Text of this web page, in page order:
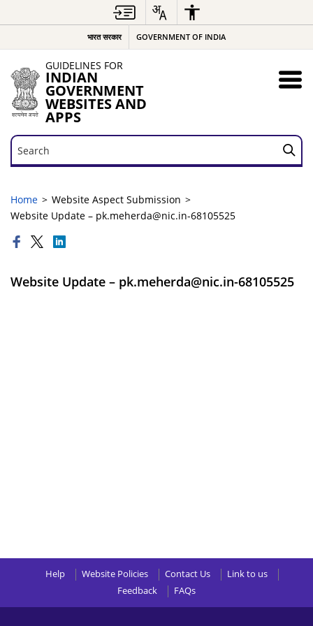
भारत सरकार GOVERNMENT OF INDIA
GUIDELINES FOR
INDIAN
GOVERNMENT
WEBSITES AND
APPS
Search
Search
Home
Website Aspect Submission
Website Update – pk.meherda@nic.in-68105525
Website Update – pk.meherda@nic.in-68105525
Help Website Policies Contact Us
Link to us
Feedback
FAQs